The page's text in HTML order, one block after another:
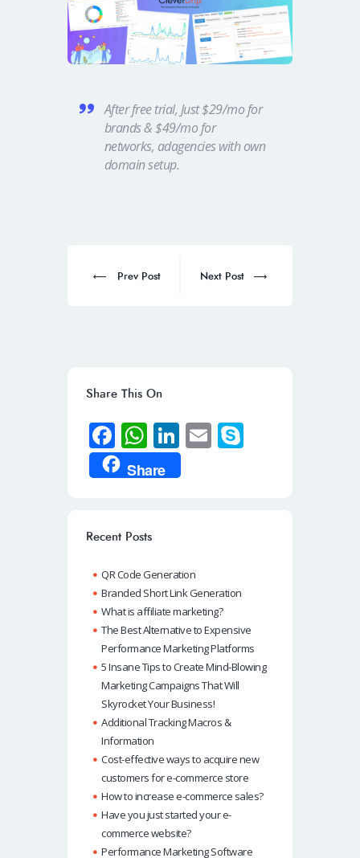
After free trial, Just $29/mo for
brands & $49/mo for
networks, adagencies with own
domain setup.
navigation
Prev
Prev Post
Next
Next Post
Share This On
Fa
ce
b
o
k
W
h
at
A
p
p
Li
n
k
n
E
Share
Recent Posts
QR Code Generation
Branded Short Link Generation
What is affiliate marketing?
The Best Alternative to Expensive
Performance Marketing Platforms
5 Insane Tips to Create Mind-Blowing
Marketing Campaigns That Will
Skyrocket Your Business!
Additional Tracking Macros &
Information
Cost-effective ways to acquire new
customers for e-commerce store
How to increase e-commerce sales?
Have you just started your e-
commerce website?
Performance Marketing Software